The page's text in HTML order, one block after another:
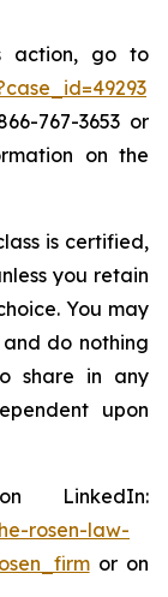
action, go to
767-3653 or
on the
is certified,
you retain
You may
do nothing
share in any
upon
LinkedIn:
rosen-law-
or on